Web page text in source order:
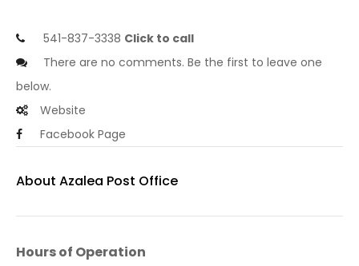
541-837-3338 Click to call
There are no comments. Be the first to leave one
below.
Website
Facebook Page
About Azalea Post Office
Hours of Operation